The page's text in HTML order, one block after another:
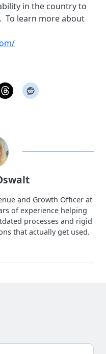
in the country to
To learn more about
and Growth Officer at
of experience helping
processes and rigid
that actually get used.